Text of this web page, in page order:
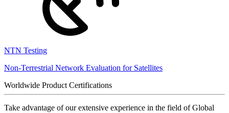
NTN Testing
Non-Terrestrial Network Evaluation for Satellites
Worldwide Product Certifications
Take advantage of our extensive experience in the field of Global